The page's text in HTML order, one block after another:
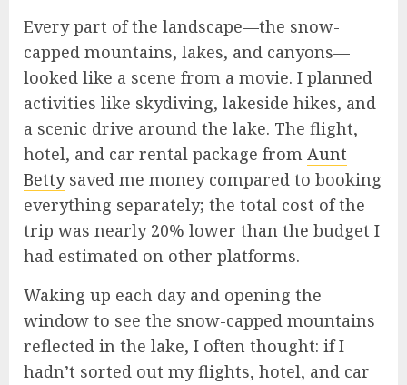
Every part of the landscape—the snow-
capped mountains, lakes, and canyons—
looked like a scene from a movie. I planned
activities like skydiving, lakeside hikes, and
a scenic drive around the lake. The flight,
hotel, and car rental package from Aunt
Bettysaved me money compared to booking
everything separately; the total cost of the
trip was nearly 20% lower than the budget I
had estimated on other platforms.
Waking up each day and opening the
window to see the snow-capped mountains
reflected in the lake, I often thought: if I
hadn’t sorted out my flights, hotel, and car